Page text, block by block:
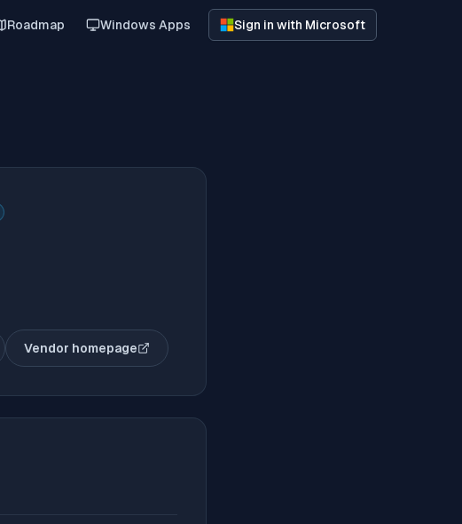
Roadmap Windows Apps Sign in with Microsoft
Vendor homepage
(opens in new tab)